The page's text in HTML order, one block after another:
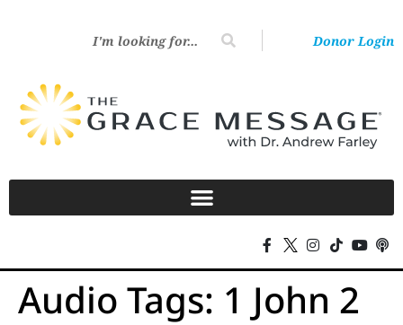
Donor Login
Audio Tags: 1 John 2